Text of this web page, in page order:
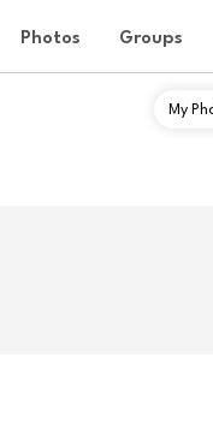
Photos Groups